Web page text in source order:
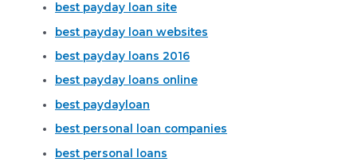
best payday loan site
best payday loan websites
best payday loans 2016
best payday loans online
best paydayloan
best personal loan companies
best personal loans